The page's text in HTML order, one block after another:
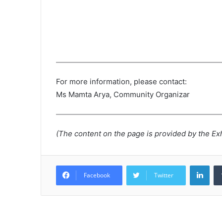
For more information, please contact:
Ms Mamta Arya, Community Organizar
(The content on the page is provided by the
Facebook Twitter